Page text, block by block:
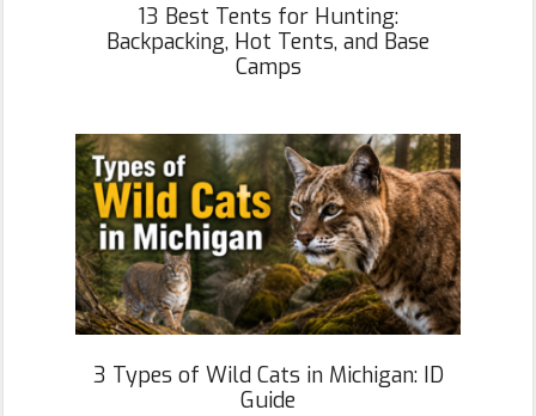
13 Best Tents for Hunting:
Backpacking, Hot Tents, and Base
Camps
3 Types of Wild Cats in Michigan: ID
Guide